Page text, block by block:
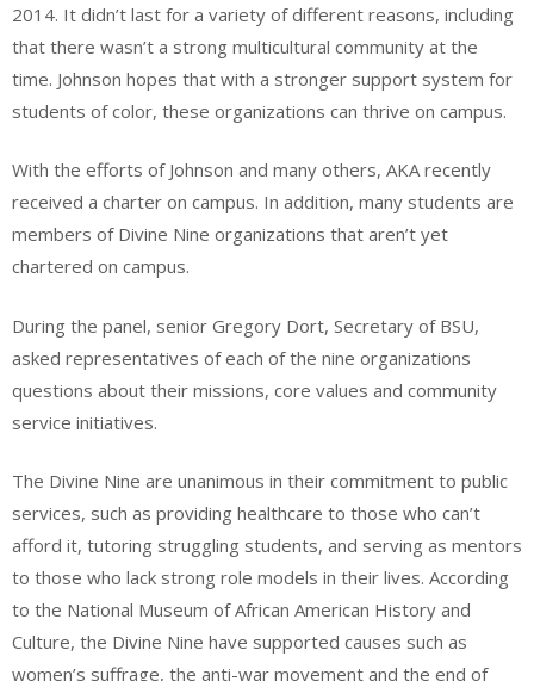
2014. It didn’t last for a variety of different reasons, including
that there wasn’t a strong multicultural community at the
time. Johnson hopes that with a stronger support system for
students of color, these organizations can thrive on campus.
With the efforts of Johnson and many others, AKA recently
received a charter on campus. In addition, many students are
members of Divine Nine organizations that aren’t yet
chartered on campus.
During the panel, senior Gregory Dort, Secretary of BSU,
asked representatives of each of the nine organizations
questions about their missions, core values and community
service initiatives.
The Divine Nine are unanimous in their commitment to public
services, such as providing healthcare to those who can’t
afford it, tutoring struggling students, and serving as mentors
to those who lack strong role models in their lives. According
to the National Museum of African American History and
Culture, the Divine Nine have supported causes such as
women’s suffrage, the anti-war movement and the end of